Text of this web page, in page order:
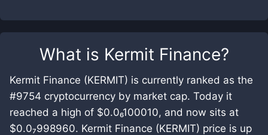
What is Kermit Finance?
Kermit Finance (KERMIT) is currently ranked as the
#9754 cryptocurrency by market cap. Today it
reached a high of $0.0₆100010, and now sits at
$0.0₇998960. Kermit Finance (KERMIT) price is up